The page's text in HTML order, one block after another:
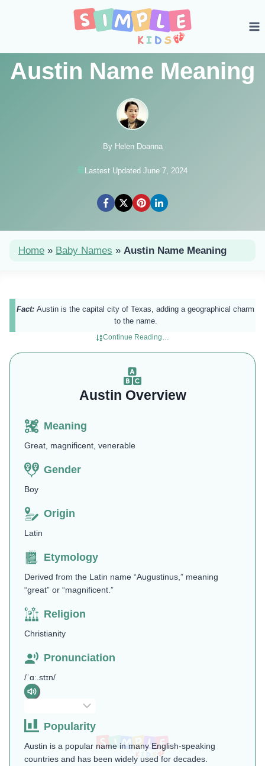
Austin Name Meaning
By Helen Doanna
Lastest Updated June 7, 2024
Home » Baby Names » Austin Name Meaning
Fact: Austin is the capital city of Texas, adding a geographical charm
to the name.
Continue Reading…
Austin Overview
Meaning
Great, magnificent, venerable
Gender
Boy
Origin
Latin
Etymology
Derived from the Latin name “Augustinus,” meaning
“great” or “magnificent.”
Religion
Christianity
Pronunciation
/ˈɑː.stɪn/
Popularity
Austin is a popular name in many English-speaking
countries and has been widely used for decades.